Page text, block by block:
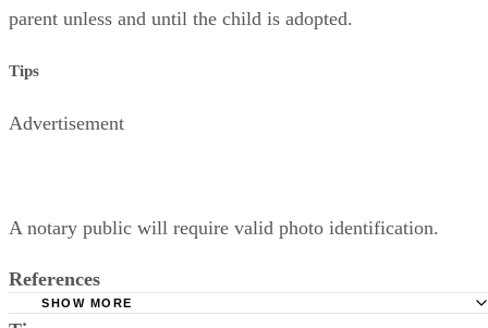
parent unless and until the child is adopted.
Tips
Advertisement
A notary public will require valid photo identification.
References
SHOW MORE